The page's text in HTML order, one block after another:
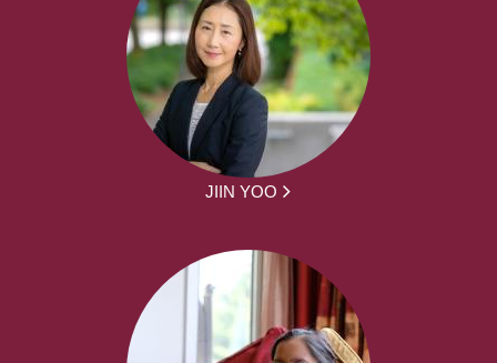
JIIN YOO